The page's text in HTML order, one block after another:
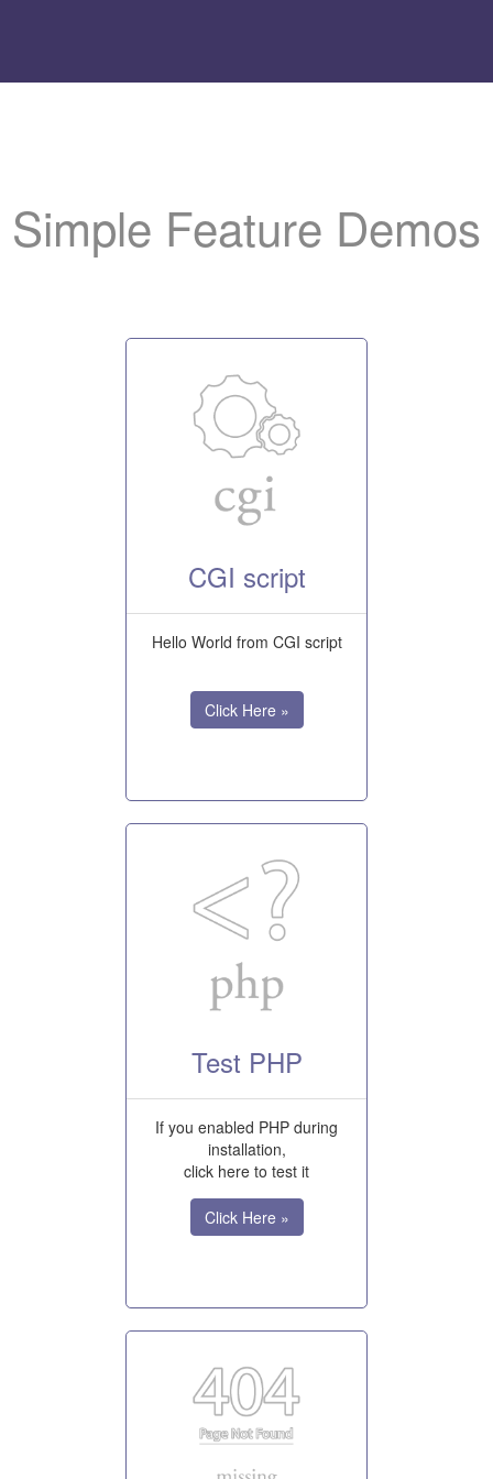
to help us promote the server.
Simple Feature Demos
CGI script
Hello World from CGI script
Click Here »
Test PHP
If you enabled PHP during
installation,
click here to test it
Click Here »